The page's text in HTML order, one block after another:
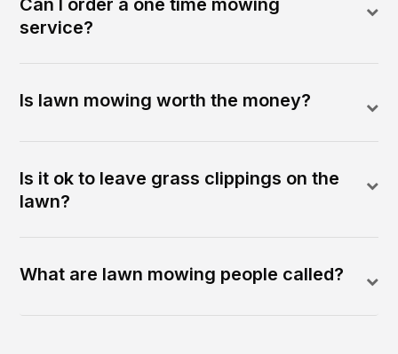
Can I order a one time mowing
service?
Is lawn mowing worth the money?
Is it ok to leave grass clippings on the
lawn?
What are lawn mowing people called?